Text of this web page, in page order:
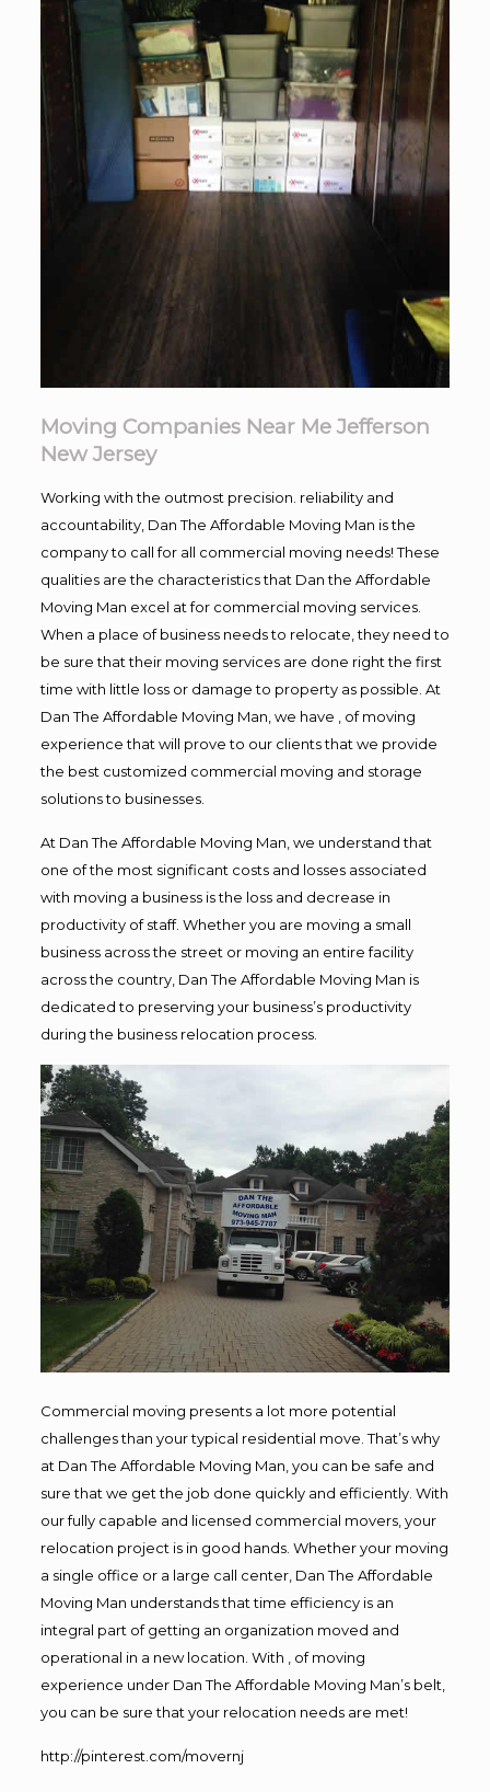
Moving Companies Near Me Jefferson
New Jersey
Working with the outmost precision. reliability and
accountability, Dan The Affordable Moving Man is the
company to call for all commercial moving needs! These
qualities are the characteristics that Dan the Affordable
Moving Man excel at for commercial moving services.
When a place of business needs to relocate, they need to
be sure that their moving services are done right the first
time with little loss or damage to property as possible. At
Dan The Affordable Moving Man, we have , of moving
experience that will prove to our clients that we provide
the best customized commercial moving and storage
solutions to businesses.
At Dan The Affordable Moving Man, we understand that
one of the most significant costs and losses associated
with moving a business is the loss and decrease in
productivity of staff. Whether you are moving a small
business across the street or moving an entire facility
across the country, Dan The Affordable Moving Man is
dedicated to preserving your business’s productivity
during the business relocation process.
Commercial moving presents a lot more potential
challenges than your typical residential move. That’s why
at Dan The Affordable Moving Man, you can be safe and
sure that we get the job done quickly and efficiently. With
our fully capable and licensed commercial movers, your
relocation project is in good hands. Whether your moving
a single office or a large call center, Dan The Affordable
Moving Man understands that time efficiency is an
integral part of getting an organization moved and
operational in a new location. With , of moving
experience under Dan The Affordable Moving Man’s belt,
you can be sure that your relocation needs are met!
http://pinterest.com/movernj